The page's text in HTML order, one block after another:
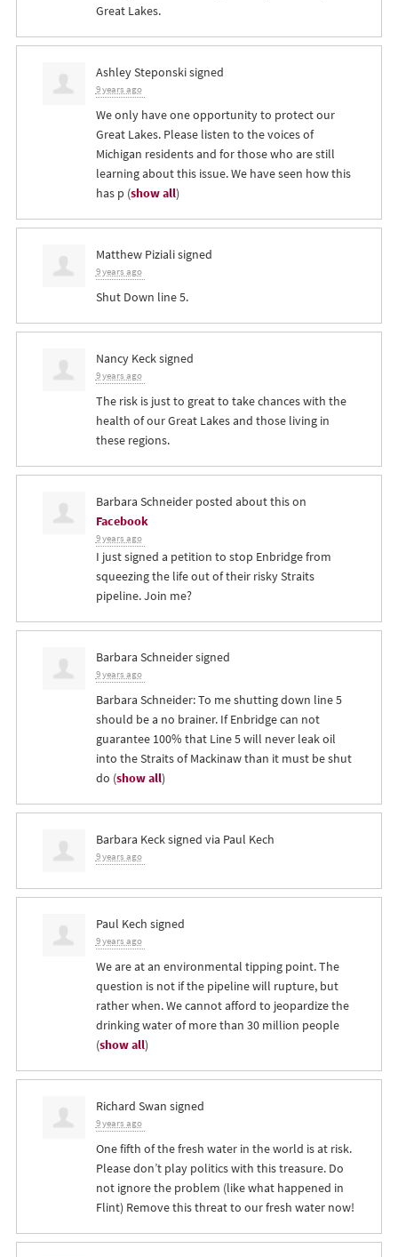
Great Lakes.
Ashley Steponskisigned
9 years ago
We only have one opportunity to protect our
Great Lakes. Please listen to the voices of
Michigan residents and for those who are still
learning about this issue. We have seen how this
has p (show all)
Matthew Pizialisigned
9 years ago
Shut Down line 5.
Nancy Kecksigned
9 years ago
The risk is just to great to take chances with the
health of our Great Lakes and those living in
these regions.
Barbara Schneiderposted about this on
Facebook
9 years ago
I just signed a petition to stop Enbridge from
squeezing the life out of their risky Straits
pipeline. Join me?
Barbara Schneidersigned
9 years ago
Barbara Schneider: To me shutting down line 5
should be a no brainer. If Enbridge can not
guarantee 100% that Line 5 will never leak oil
into the Straits of Mackinaw than it must be shut
do (show all)
Barbara Kecksigned via Paul Kech
9 years ago
Paul Kech signed
9 years ago
We are at an environmental tipping point. The
question is not if the pipeline will rupture, but
rather when. We cannot afford to jeopardize the
drinking water of more than 30 million people
(show all)
Richard Swan signed
9 years ago
One fifth of the fresh water in the world is at risk.
Please don’t play politics with this treasure. Do
not ignore the problem (like what happened in
Flint) Remove this threat to our fresh water now!